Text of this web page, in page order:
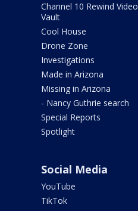
Channel 10 Rewind Video
Vault
Cool House
Drone Zone
Investigations
Made in Arizona
Missing in Arizona
- Nancy Guthrie search
Special Reports
Spotlight
Social Media
YouTube
TikTok